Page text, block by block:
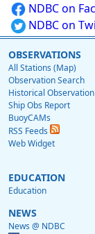
NDBC on
NDBC on
OBSERVATIONS
All Stations (Map)
Observation Search
Historical
Ship Obs Report
BuoyCAMs
RSS Feeds
Web Widget
EDUCATION
Education
NEWS
News @ NDBC